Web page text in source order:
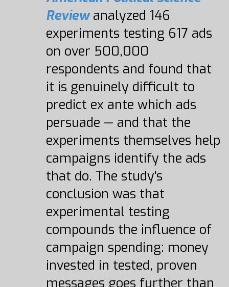
Reviewanalyzed 146
experiments testing 617 ads
on over 500,000
respondents and found that
it is genuinely difficult to
predict ex ante which ads
persuade — and that the
experiments themselves help
campaigns identify the ads
that do. The study's
conclusion was that
experimental testing
compounds the influence of
campaign spending: money
invested in tested, proven
messages goes further than